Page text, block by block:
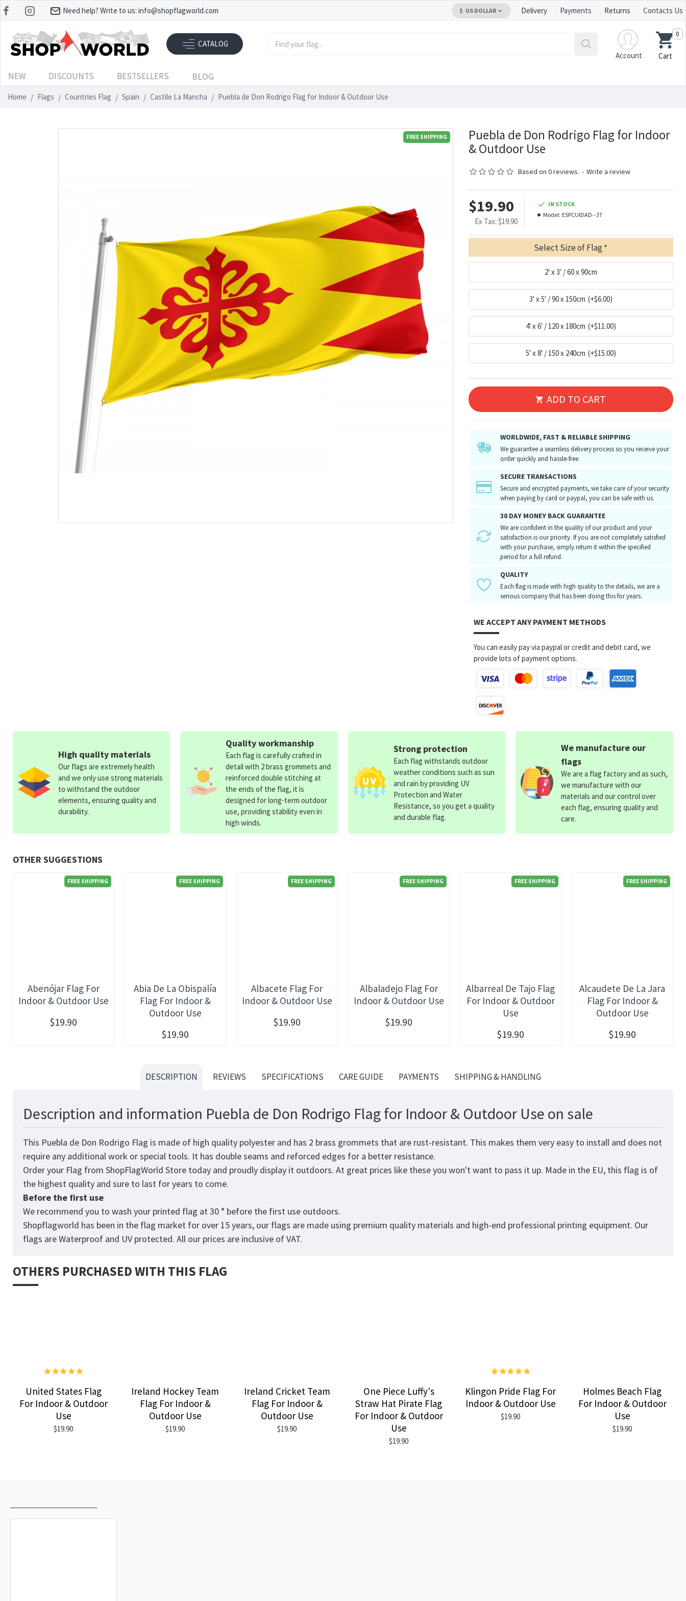
Need help? Write to us: info@shopflagworld.com $ US DOLLAR Delivery Payments Returns Contacts Us
CATALOG
Account
Cart
0
NEW DISCOUNTS BESTSELLERS BLOG
Home Flags Countries Flag Spain Castile La Mancha Puebla de Don Rodrigo Flag for Indoor & Outdoor Use
FREE SHIPPING
Puebla de Don Rodrigo Flag for Indoor
& Outdoor Use
Based on 0 reviews. - Write a review
$19.90
Ex Tax: $19.90
IN STOCK
Model: ESPCUIDAD--37
Select Size of Flag
2' x 3' / 60 x 90cm
3' x 5' / 90 x 150cm (+$6.00)
4' x 6' / 120 x 180cm (+$11.00)
5' x 8' / 150 x 240cm (+$15.00)
ADD TO CART
WORLDWIDE, FAST & RELIABLE SHIPPING
We guarantee a seamless delivery process so you receive your
order quickly and hassle-free.
SECURE TRANSACTIONS
Secure and encrypted payments, we take care of your security
when paying by card or paypal, you can be safe with us.
30 DAY MONEY BACK GUARANTEE
We are confident in the quality of our product and your
satisfaction is our priority. If you are not completely satisfied
with your purchase, simply return it within the specified
period for a full refund.
QUALITY
Each flag is made with high quality to the details, we are a
serious company that has been doing this for years.
WE ACCEPT ANY PAYMENT METHODS
You can easily pay via paypal or credit and debit card, we
provide lots of payment options.
OTHER SUGGESTIONS
FREE SHIPPING
Abenójar Flag For
Indoor & Outdoor Use
$19.90
FREE SHIPPING
Abia De La Obispalía
Flag For Indoor &
Outdoor Use
$19.90
FREE SHIPPING
Albacete Flag For
Indoor & Outdoor Use
$19.90
FREE SHIPPING
Albaladejo Flag For
Indoor & Outdoor Use
$19.90
FREE SHIPPING
Albarreal De Tajo Flag
For Indoor & Outdoor
Use
$19.90
FREE SHIPPING
Alcaudete De La Jara
Flag For Indoor &
Outdoor Use
$19.90
High quality materials
Our flags are extremely health
and we only use strong materials
to withstand the outdoor
elements, ensuring quality and
durability.
Quality workmanship
Each flag is carefully crafted in
detail with 2 brass grommets and
reinforced double stitching at
the ends of the flag, it is
designed for long-term outdoor
use, providing stability even in
high winds.
Strong protection
Each flag withstands outdoor
weather conditions such as sun
and rain by providing UV
Protection and Water
Resistance, so you get a quality
and durable flag.
We manufacture our
flags
We are a flag factory and as such,
we manufacture with our
materials and our control over
each flag, ensuring quality and
care.
DESCRIPTION REVIEWS SPECIFICATIONS CARE GUIDE PAYMENTS SHIPPING & HANDLING
Description and information Puebla de Don Rodrigo Flag for Indoor & Outdoor Use on sale
This Puebla de Don Rodrigo Flag is made of high quality polyester and has 2 brass grommets that are rust-resistant. This makes them very easy to install and does not
require any additional work or special tools. It has double seams and reforced edges for a better resistance.
Order your Flag from ShopFlagWorld Store today and proudly display it outdoors. At great prices like these you won't want to pass it up. Made in the EU, this flag is of
the highest quality and sure to last for years to come.
Before the first use
We recommend you to wash your printed flag at 30 ° before the first use outdoors.
Shopflagworld has been in the flag market for over 15 years, our flags are made using premium quality materials and high-end professional printing equipment. Our
flags are Waterproof and UV protected. All our prices are inclusive of VAT.
OTHERS PURCHASED WITH THIS FLAG
United States Flag
For Indoor & Outdoor
Use
$19.90
Ireland Hockey Team
Flag For Indoor &
Outdoor Use
$19.90
Ireland Cricket Team
Flag For Indoor &
Outdoor Use
$19.90
One Piece Luffy's
Straw Hat Pirate Flag
For Indoor & Outdoor
Use
$19.90
Klingon Pride Flag For
Indoor & Outdoor Use
$19.90
Holmes Beach Flag
For Indoor & Outdoor
Use
$19.90